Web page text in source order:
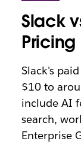
Slack
Pricing
Slack's
$10 to
include AI
search,
Enterprise